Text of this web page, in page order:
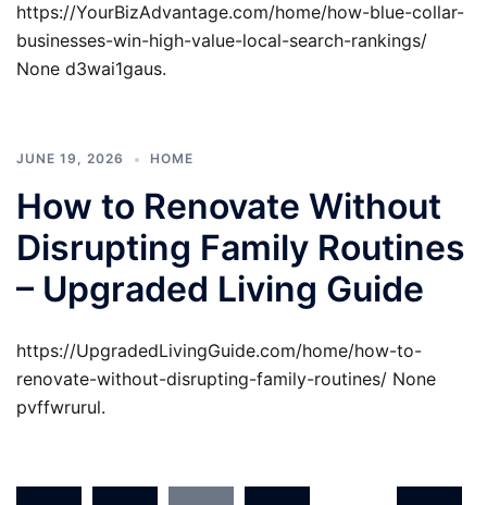
https://YourBizAdvantage.com/home/how-blue-collar-
businesses-win-high-value-local-search-rankings/
None d3wai1gaus.
JUNE 19, 2026 HOME
How to Renovate Without
Disrupting Family Routines
– Upgraded Living Guide
https://UpgradedLivingGuide.com/home/how-to-
renovate-without-disrupting-family-routines/ None
pvffwrurul.